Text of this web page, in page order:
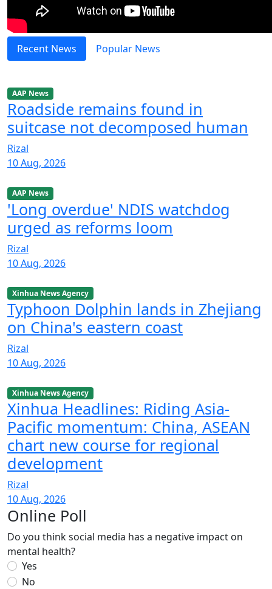
Recent News Popular News
AAP News
Roadside remains found in
suitcase not decomposed human
Rizal
10 Aug, 2026
AAP News
'Long overdue' NDIS watchdog
urged as reforms loom
Rizal
10 Aug, 2026
Xinhua News Agency
Typhoon Dolphin lands in Zhejiang
on China's eastern coast
Rizal
10 Aug, 2026
Xinhua News Agency
Xinhua Headlines: Riding Asia-
Pacific momentum: China, ASEAN
chart new course for regional
development
Rizal
10 Aug, 2026
Online Poll
Do you think social media has a negative impact on
mental health?
Yes
No